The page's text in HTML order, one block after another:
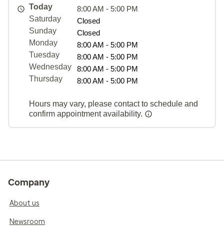
Today
8:00 AM - 5:00 PM
Saturday
Closed
Sunday
Closed
Monday
8:00 AM - 5:00 PM
Tuesday
8:00 AM - 5:00 PM
Wednesday
8:00 AM - 5:00 PM
Thursday
8:00 AM - 5:00 PM
Hours may vary, please contact to schedule and
confirm appointment availability.
Company
About us
Newsroom